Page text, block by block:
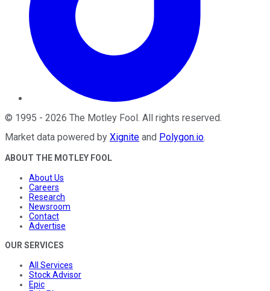
© 1995 - 2026 The Motley Fool . All rights reserved.
Market data powered by Xignite and Polygon.io.
ABOUT THE MOTLEY FOOL
About Us
Careers
Research
Newsroom
Contact
Advertise
OUR SERVICES
All Services
Stock Advisor
Epic